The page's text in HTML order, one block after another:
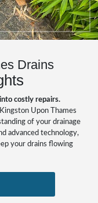
Drains
costly repairs.
Upon Thames
of your drainage
advanced technology,
your drains flowing